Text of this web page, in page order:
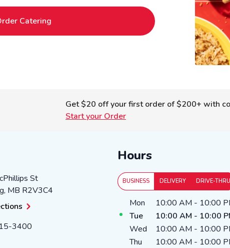
Catering
Get $20 off your first order of $200+ with
Start your Order
St
, MB R2V3C4
3400
Hours
BUSINESS DELIVERY DRIVE-THRU
Day of the WeekHours
Mon 10:00 AM - 10:00
Tue
10:00 AM - 10:00
Wed
10:00 AM - 10:00
Thu
10:00 AM - 10:00